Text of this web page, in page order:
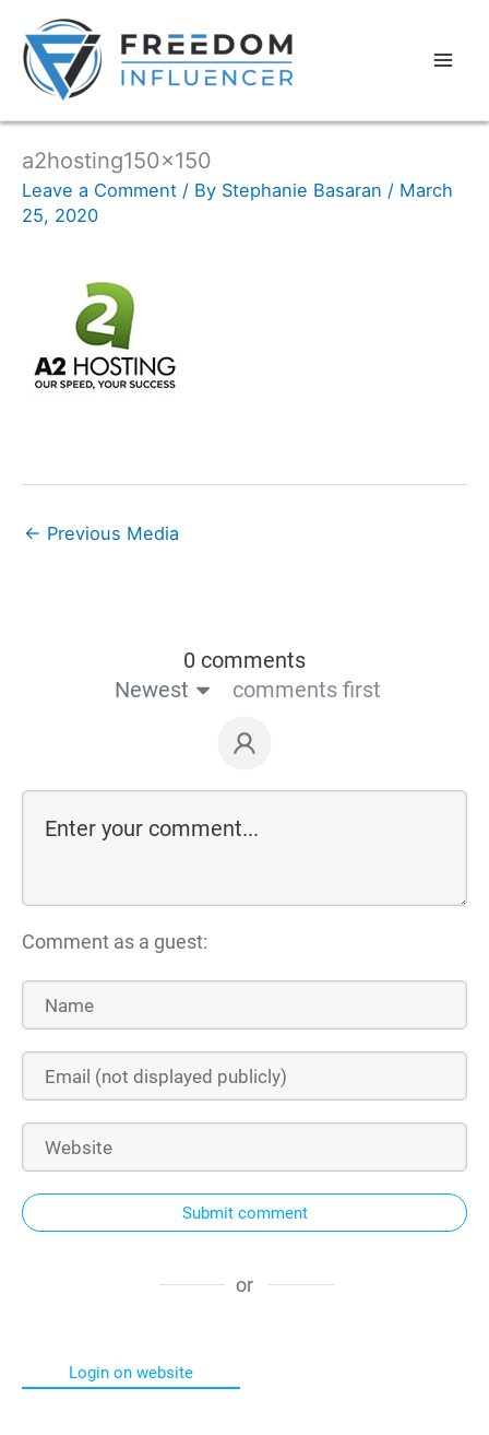
a2hosting150x150
Leave a Comment / By Stephanie Basaran / March
25, 2020
← Previous Media
0 comments
Newest
comments first
Comment as a guest:
Submit comment
or
Login on website